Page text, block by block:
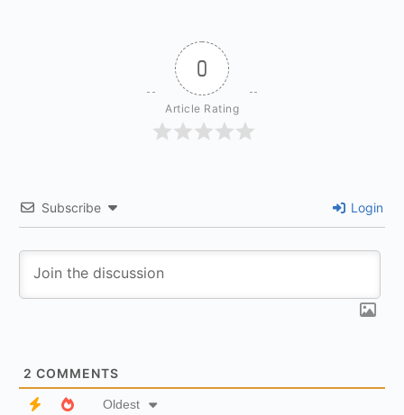
0
Article Rating
Subscribe Login
2 COMMENTS
Oldest